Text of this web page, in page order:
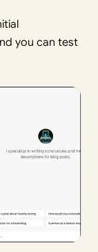
you can test